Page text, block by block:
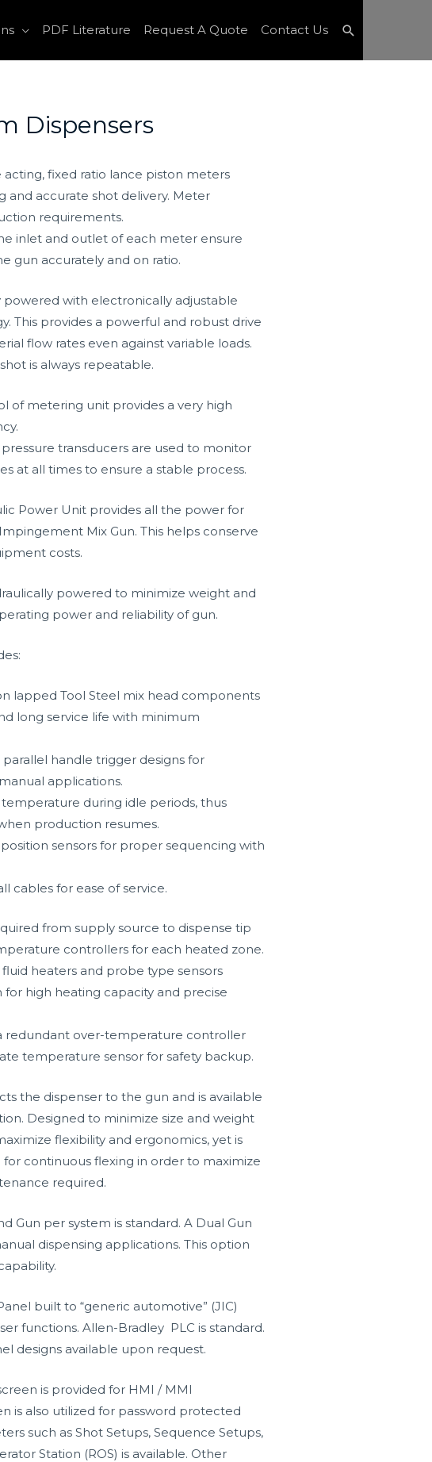
PDF Literature Request A Quote Contact Us Search
Dispensers
acting, fixed ratio lance piston meters
and accurate shot delivery. Meter
requirements.
inlet and outlet of each meter ensure
gun accurately and on ratio.
powered with electronically adjustable
This provides a powerful and robust drive
flow rates even against variable loads.
is always repeatable.
of metering unit provides a very high
transducers are used to monitor
at all times to ensure a stable process.
Power Unit provides all the power for
Mix Gun. This helps conserve
costs.
powered to minimize weight and
power and reliability of gun.
lapped Tool Steel mix head components
long service life with minimum
handle trigger designs for
applications.
during idle periods, thus
production resumes.
sensors for proper sequencing with
cables for ease of service.
from supply source to dispense tip
controllers for each heated zone.
heaters and probe type sensors
high heating capacity and precise
redundant over-temperature controller
temperature sensor for safety backup.
the dispenser to the gun and is available
Designed to minimize size and weight
flexibility and ergonomics, yet is
continuous flexing in order to maximize
required.
Gun per system is standard. A Dual Gun
dispensing applications. This option
built to “generic automotive” (JIC)
functions. Allen-Bradley PLC is standard.
designs available upon request.
is provided for HMI / MMI
is also utilized for password protected
such as Shot Setups, Sequence Setups,
Station (ROS) is available. Other